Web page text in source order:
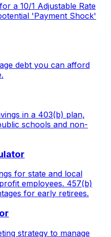
a 10/1 Adjustable Rate
'Payment Shock'
debt you can afford
in a 403(b) plan,
schools and non-
for state and local
employees. 457(b)
for early retirees.
strategy to manage